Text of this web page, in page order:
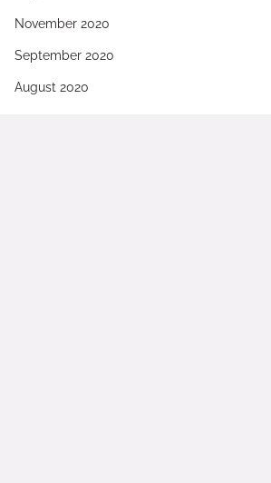
November 2020
September 2020
August 2020